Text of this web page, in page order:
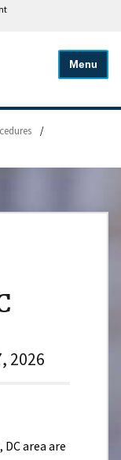
Menu
/
2026
area are